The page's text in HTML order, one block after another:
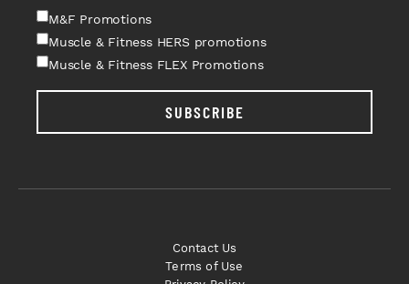
M&F Promotions
Muscle & Fitness HERS promotions
Muscle & Fitness FLEX Promotions
SUBSCRIBE
Contact Us
Terms of Use